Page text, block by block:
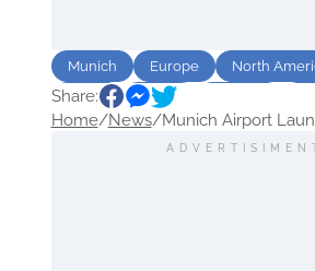
Munich Europe
North
Africa
Travel
Asia
Share:
Home/News/Munich Airport